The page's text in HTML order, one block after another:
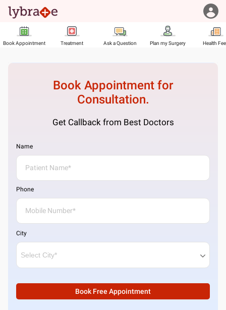
Book Appointment Treatment Ask a Question Plan my Surgery Health
Book Appointment for
Consultation.
Get Callback from Best Doctors
Name
Phone
City
Book Free Appointment